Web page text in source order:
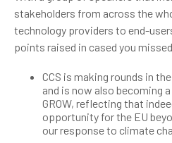
stakeholders from across the
technology providers to end-
points raised in cased you
CCS is making rounds in
and is now also becoming
GROW, reflecting that
opportunity for the EU
our response to climate